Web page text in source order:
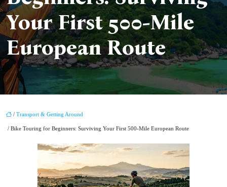
Your First 500-Mile
European Route
/ Transport & Getting Around
/ Bike Touring for Beginners: Surviving Your First 500-Mile European Route